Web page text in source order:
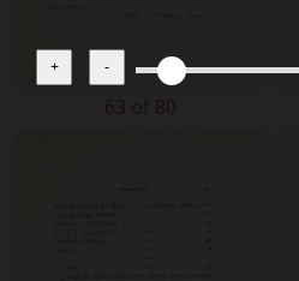
+ -
63 of 80